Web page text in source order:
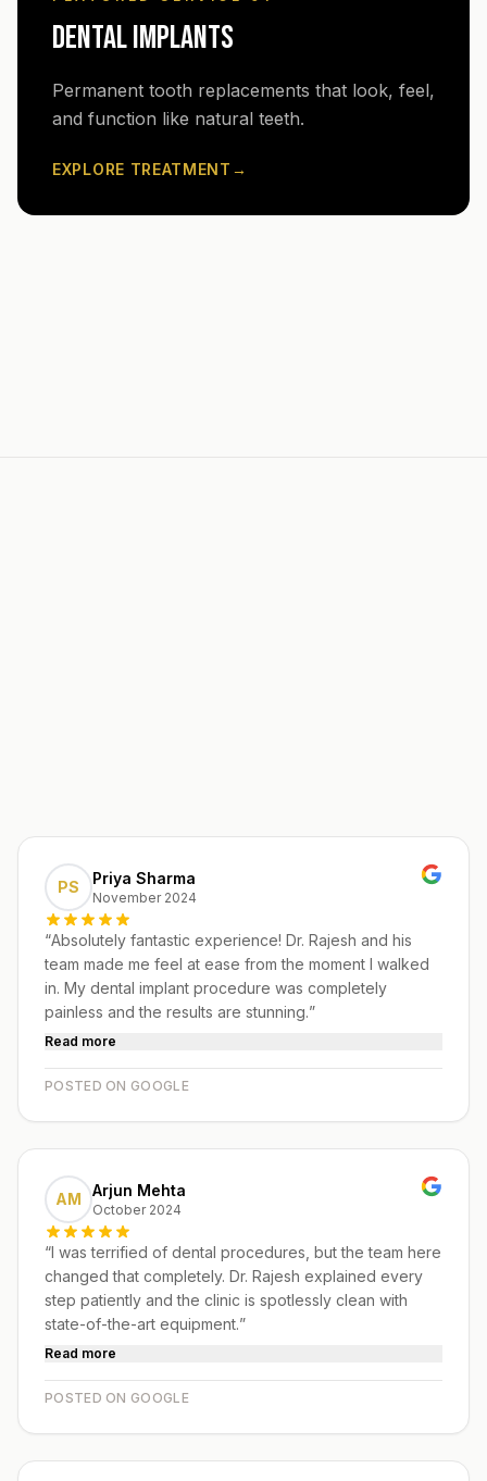
DENTAL IMPLANTS
Permanent tooth replacements that look, feel,
and function like natural teeth.
EXPLORE TREATMENT →
PS Priya Sharma
November 2024
“Absolutely fantastic experience! Dr. Rajesh and his
team made me feel at ease from the moment I walked
in. My dental implant procedure was completely
painless and the results are stunning.”
Read more
POSTED ON GOOGLE
AM Arjun Mehta
October 2024
“I was terrified of dental procedures, but the team here
changed that completely. Dr. Rajesh explained every
step patiently and the clinic is spotlessly clean with
state-of-the-art equipment.”
Read more
POSTED ON GOOGLE